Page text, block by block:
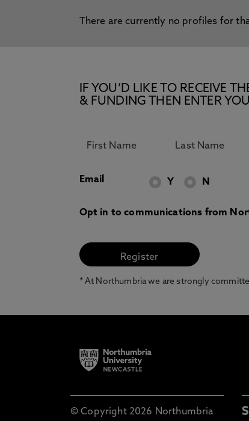
There are currently no profiles for
IF YOU’D LIKE TO RECEIVE
& FUNDING THEN ENTER
Email Y N
Opt in to communications from
* At Northumbria we are strongly
© Copyright 2026 Northumbria